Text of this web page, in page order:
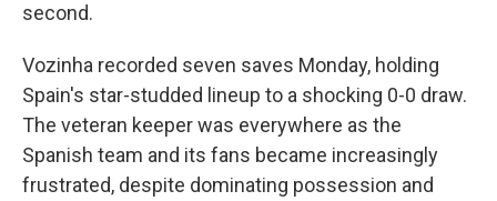
second.
Vozinha recorded seven saves Monday, holding
Spain's star-studded lineup to a shocking 0-0 draw.
The veteran keeper was everywhere as the
Spanish team and its fans became increasingly
frustrated, despite dominating possession and